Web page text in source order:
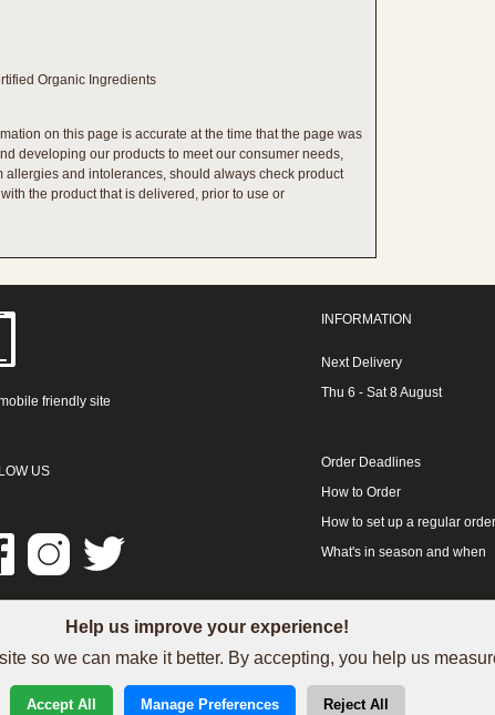
Organic Ingredients
on this page is accurate at the time that the page was
developing our products to meet our consumer needs,
allergies and intolerances, should always check product
the product that is delivered, prior to use or
friendly site
US
INFORMATION
Next Delivery
Thu 6 - Sat 8 August
Order Deadlines
How to Order
How to set up a regular order
What's in season and when
Help us improve your experience!
so we can make it better. By accepting, you help us
Accept All Manage Preferences Reject All